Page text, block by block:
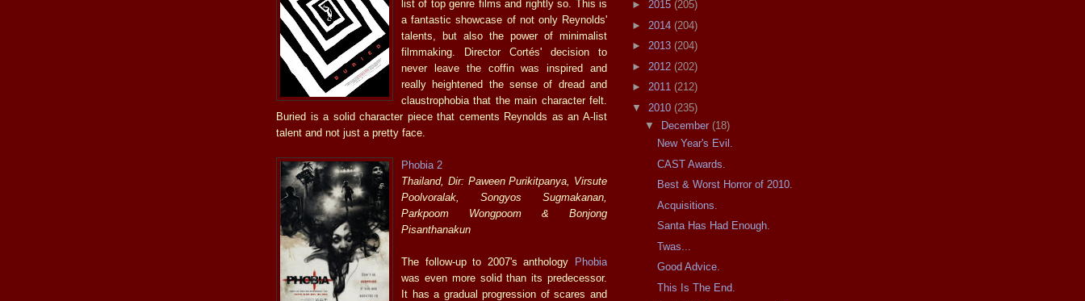
list of top genre films and rightly so. This is
a fantastic showcase of not only Reynolds'
talents, but also the power of minimalist
filmmaking. Director Cortés' decision to
never leave the coffin was inspired and
really heightened the sense of dread and
claustrophobia that the main character felt.
Buried is a solid character piece that cements Reynolds as an A-list
talent and not just a pretty face.
Phobia 2
Thailand, Dir: Paween Purikitpanya, Virsute
Poolvoralak, Songyos Sugmakanan,
Parkpoom Wongpoom & Bonjong
Pisanthanakun
The follow-up to 2007's anthology Phobia
was even more solid than its predecessor.
It has a gradual progression of scares and
► 2015 (205)
► 2014 (204)
► 2013 (204)
► 2012 (202)
► 2011 (212)
▼ 2010 (235)
▼
December (18)
New Year's Evil.
CAST Awards.
Best & Worst Horror of 2010.
Acquisitions.
Santa Has Had Enough.
Twas...
Good Advice.
This Is The End.